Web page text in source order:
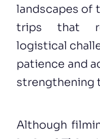
landscapes of
trips that
logistical
patience and
strengthening
Although